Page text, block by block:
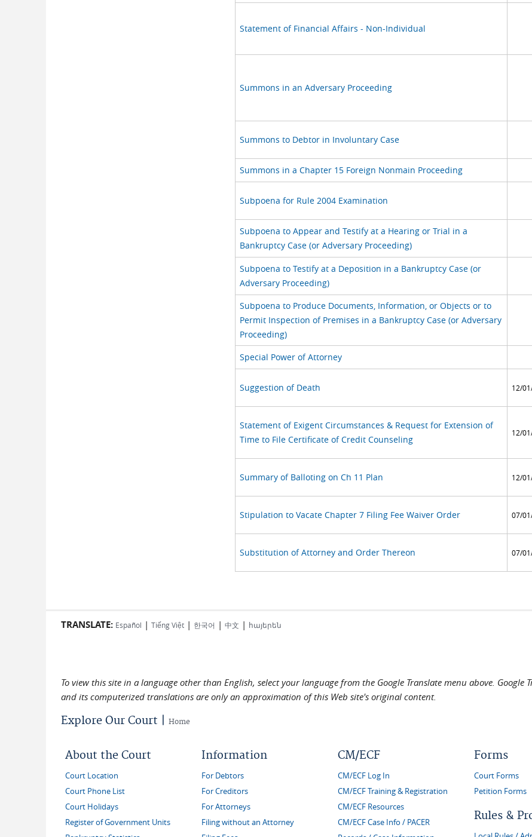
Statement of Financial Affairs - Non-Individual
Summons in an Adversary Proceeding
Summons to Debtor in Involuntary Case
Summons in a Chapter 15 Foreign Nonmain Proceeding
Subpoena for Rule 2004 Examination
Subpoena to Appear and Testify at a Hearing or Trial in a
Bankruptcy Case (or Adversary Proceeding)
Subpoena to Testify at a Deposition in a Bankruptcy Case (or
Adversary Proceeding)
Subpoena to Produce Documents, Information, or Objects or to
Permit Inspection of Premises in a Bankruptcy Case (or Adversary
Proceeding)
Special Power of Attorney
Suggestion of Death 12/
Statement of Exigent Circumstances & Request for Extension of
Time to File Certificate of Credit Counseling
12/
Summary of Balloting on Ch 11 Plan 12/
Stipulation to Vacate Chapter 7 Filing Fee Waiver Order 07/
Substitution of Attorney and Order Thereon 07/
TRANSLATE: Español | Tiếng Việt | 한국어 | 中文 | հայերեն
To view this site in a language other than English, select your language from the Google Translate menu above. Google
and its computerized translations are only an approximation of this Web site's original content.
Explore Our Court | Home
About the Court
Court Location
Court Phone List
Court Holidays
Register of Government Units
Information
For Debtors
For Creditors
For Attorneys
Filing without an Attorney
CM/ECF
CM/ECF Log In
CM/ECF Training & Registration
CM/ECF Resources
CM/ECF Case Info / PACER
Forms
Court Forms
Petition Forms
Rules &